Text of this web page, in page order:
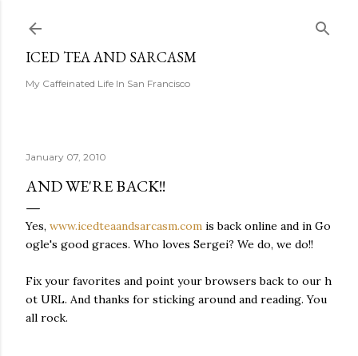
ICED TEA AND SARCASM
My Caffeinated Life In San Francisco
January 07, 2010
AND WE'RE BACK!!
Yes, www.icedteaandsarcasm.com is back online and in Go
ogle's good graces. Who loves Sergei? We do, we do!!
Fix your favorites and point your browsers back to our h
ot URL. And thanks for sticking around and reading. You
all rock.